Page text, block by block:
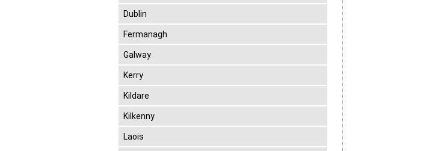
Dublin
Fermanagh
Galway
Kerry
Kildare
Kilkenny
Laois